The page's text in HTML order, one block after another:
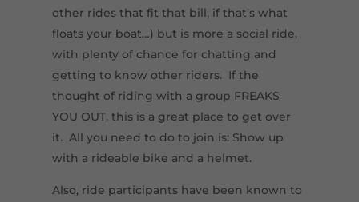
other rides that fit that bill, if that’s what
floats your boat…) but is more a social ride,
with plenty of chance for chatting and
getting to know other riders. If the
thought of riding with a group FREAKS
YOU OUT, this is a great place to get over
it. All you need to do to join is: Show up
with a rideable bike and a helmet.
Also, ride participants have been known to